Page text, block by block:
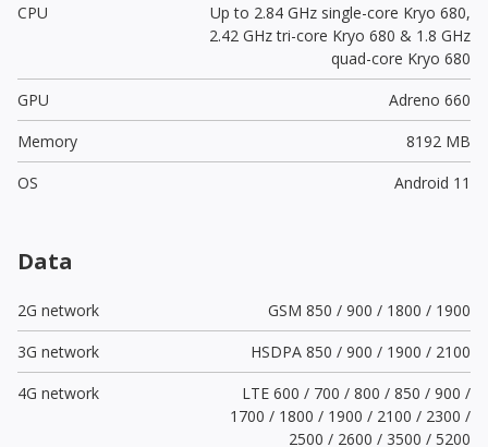
CPU
Up to 2.84 GHz single-core Kryo 680,
2.42 GHz tri-core Kryo 680 & 1.8 GHz
quad-core Kryo 680
GPU
Adreno 660
Memory
8192 MB
OS
Android 11
Data
2G network
GSM 850 / 900 / 1800 / 1900
3G network
HSDPA 850 / 900 / 1900 / 2100
4G network
LTE 600 / 700 / 800 / 850 / 900 /
1700 / 1800 / 1900 / 2100 / 2300 /
2500 / 2600 / 3500 / 5200